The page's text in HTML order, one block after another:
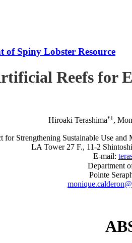
of Spiny Lobster Resource
Reefs for
Hiroaki Terashima*1 ,
Strengthening Sustainable Use
LA Tower 27 F., 11-2
E-mail:
Department
Pointe